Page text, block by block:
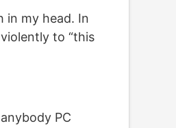
in my head. In
to “this
PC